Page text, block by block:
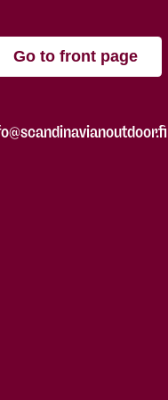
Go to front page